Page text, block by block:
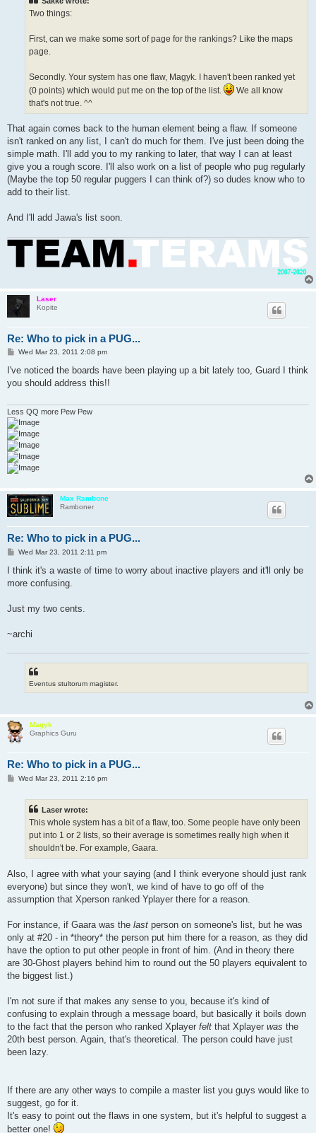
Two things:
First, can we make some sort of page for the rankings? Like the maps
page.
Secondly. Your system has one flaw, Magyk. I haven't been ranked yet
(0 points) which would put me on the top of the list.
We all know
that's not true. ^^
That again comes back to the human element being a flaw. If someone
isn't ranked on any list, I can't do much for them. I've just been doing the
simple math. I'll add you to my ranking to later, that way I can at least
give you a rough score. I'll also work on a list of people who pug regularly
(Maybe the top 50 regular puggers I can think of?) so dudes know who to
add to their list.
And I'll add Jawa's list soon.
Laser
Kopite
Re: Who to pick in a PUG...
P
s
Wed Mar 23, 2011 2:08 pm
I've noticed the boards have been playing up a bit lately too, Guard I think
you should address this!!
Less QQ more Pew Pew
Max Rambone
Ramboner
Re: Who to pick in a PUG...
P
s
Wed Mar 23, 2011 2:11 pm
I think it's a waste of time to worry about inactive players and it'll only be
more confusing.
Just my two cents.
~archi
Eventus stultorum magister.
Magyk
Graphics Guru
Re: Who to pick in a PUG...
PWed Mar 23, 2011 2:16 pm
Laser wrote:
This whole system has a bit of a flaw, too. Some people have only been
put into 1 or 2 lists, so their average is sometimes really high when it
shouldn't be. For example, Gaara.
Also, I agree with what your saying (and I think everyone should just rank
everyone) but since they won't, we kind of have to go off of the
assumption that Xperson ranked Yplayer there for a reason.
For instance, if Gaara was the last person on someone's list, but he was
only at #20 - in *theory* the person put him there for a reason, as they did
have the option to put other people in front of him. (And in theory there
are 30-Ghost players behind him to round out the 50 players equivalent to
the biggest list.)
I'm not sure if that makes any sense to you, because it's kind of
confusing to explain through a message board, but basically it boils down
to the fact that the person who ranked Xplayer felt that Xplayer was the
20th best person. Again, that's theoretical. The person could have just
been lazy.
If there are any other ways to compile a master list you guys would like to
suggest, go for it.
It's easy to point out the flaws in one system, but it's helpful to suggest a
better one!